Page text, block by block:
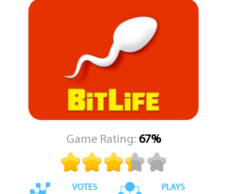
Game Rating: 67%
VOTES PLAYS